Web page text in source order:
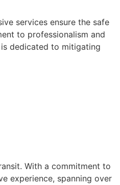
services ensure the safe
to professionalism and
dedicated to mitigating
With a commitment to
experience, spanning over